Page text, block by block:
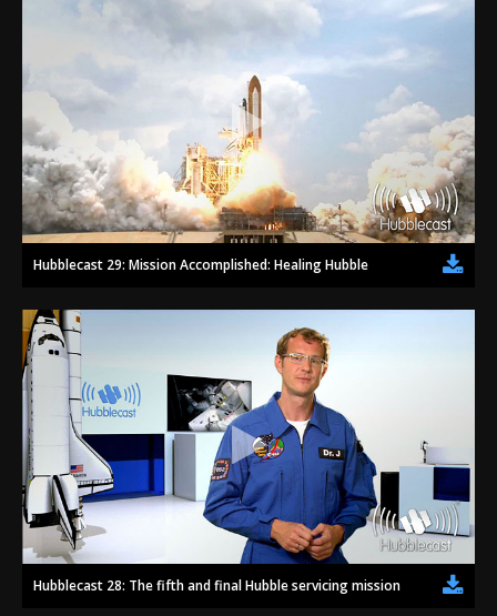
Hubblecast 29: Mission Accomplished: Healing Hubble
Hubblecast 28: The fifth and final Hubble servicing mission